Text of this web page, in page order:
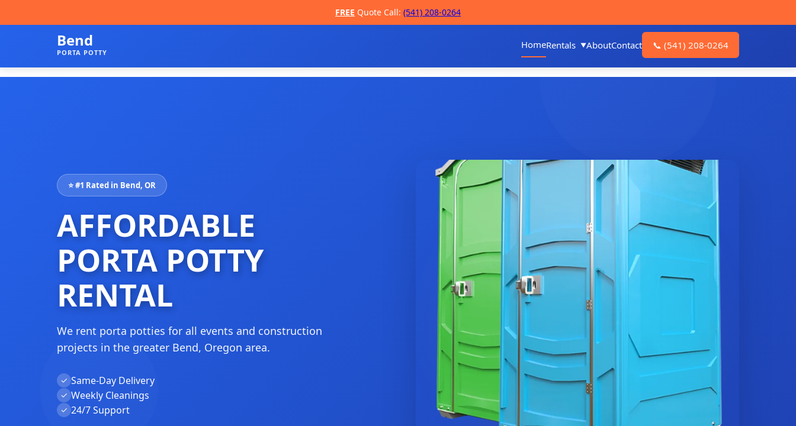
FREE Quote Call: (541) 208-0264
Bend
PORTA POTTY
HomeRentals AboutContact 📞 (541) 208-0264
⭐ #1 Rated in Bend, OR
AFFORDABLE
PORTA POTTY
RENTAL
We rent porta potties for all events and construction
projects in the greater Bend, Oregon area.
✓ Same-Day Delivery
✓ Weekly Cleanings
✓ 24/7 Support